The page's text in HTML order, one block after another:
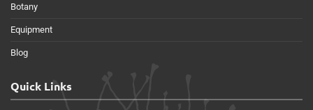
Botany
Equipment
Blog
Quick Links